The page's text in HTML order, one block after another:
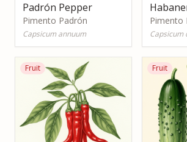
Padrón Pepper
Pimento Padrón
Capsicum annuum
Pimento
Capsicum
Fruit Fruit